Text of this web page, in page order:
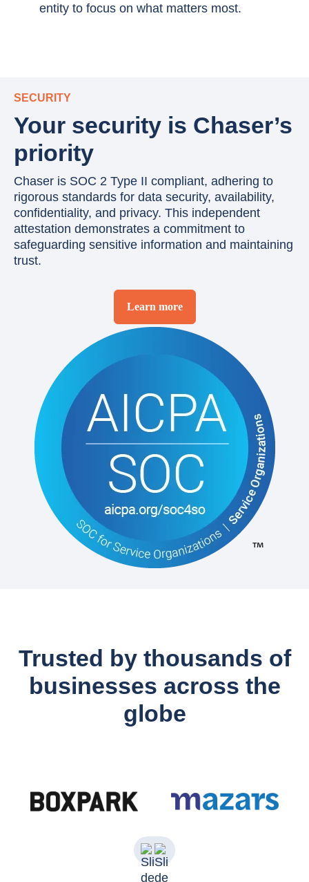
entity to focus on what matters most.
SECURITY
Your security is Chaser’s
priority
Chaser is SOC 2 Type II compliant, adhering to
rigorous standards for data security, availability,
confidentiality, and privacy. This independent
attestation demonstrates a commitment to
safeguarding sensitive information and maintaining
trust.
Learn more
Trusted by thousands of
businesses across the
globe